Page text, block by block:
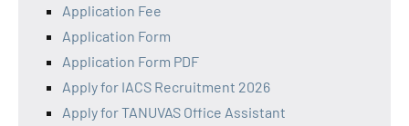
Application Fee
Application Form
Application Form PDF
Apply for IACS Recruitment 2026
Apply for TANUVAS Office Assistant